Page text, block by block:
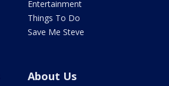
Entertainment
Things To Do
Save Me Steve
About Us